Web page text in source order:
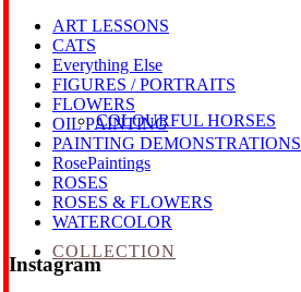
COLOURFUL HORSES
COLLECTION
ART LESSONS
CATS
Everything Else
FIGURES / PORTRAITS
FLOWERS
OIL PAINTING
PAINTING DEMONSTRATIONS
RosePaintings
ROSES
ROSES & FLOWERS
WATERCOLOR
Instagram